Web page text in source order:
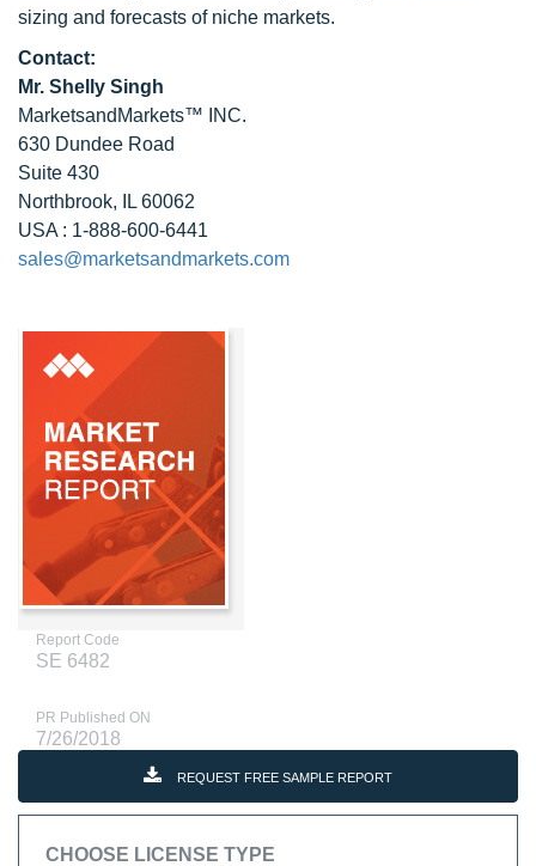
sizing and forecasts of niche markets.
Contact:
Mr. Shelly Singh
MarketsandMarkets™ INC.
630 Dundee Road
Suite 430
Northbrook, IL 60062
USA : 1-888-600-6441
sales@marketsandmarkets.com
Report Code
SE 6482
PR Published ON
7/26/2018
REQUEST FREE SAMPLE REPORT
CHOOSE LICENSE TYPE